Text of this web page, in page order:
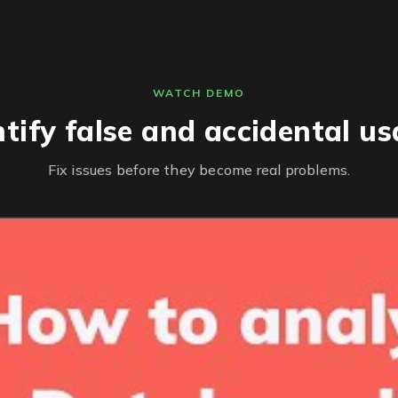
WATCH DEMO
false and accidental
Fix issues before they become real problems.